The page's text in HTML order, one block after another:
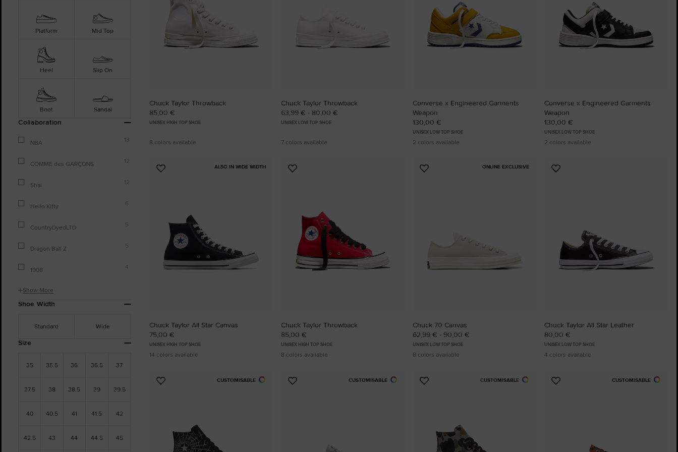
RUN STAR CRUSH
Louder. Bolder. More You.
The Chuck
Just A Shoe.
Platform Mid Top
Heel Slip On
Boot Sandal
Collaboration
NBA 13
COMME des GARÇONS 12
Shai 12
Hello Kitty 6
CountryDyedLTD 5
Dragon Ball Z 5
1908 4
Show More
Shoe Width
Standard Wide
Size
35 35.5 36 36.5 37
37.5 38 38.5 39 39.5
40 40.5 41 41.5 42
42.5 43 44 44.5 45
Chuck Taylor Throwback
85,00 €
UNISEX HIGH TOP SHOE
8 colors available
Chuck Taylor Throwback
63,99 € - 80,00 €
UNISEX LOW TOP SHOE
7 colors available
Converse x Engineered Garments
Weapon
130,00 €
UNISEX LOW TOP SHOE
2 colors available
Converse x Engineered Garments
Weapon
130,00 €
UNISEX LOW TOP SHOE
2 colors available
ALSO IN WIDE WIDTH
Add
Chuck Taylor All Star Canvas
75,00 €
UNISEX HIGH TOP SHOE
14 colors available
Add
Chuck Taylor Throwback
85,00 €
UNISEX HIGH TOP SHOE
8 colors available
ONLINE EXCLUSIVE
Add
Chuck 70 Canvas
62,99 € - 90,00 €
UNISEX LOW TOP SHOE
8 colors available
Add
Chuck Taylor All Star Leather
80,00 €
UNISEX LOW TOP SHOE
4 colors available
CUSTOMISABLE
Add
CUSTOMISABLE
Add
CUSTOMISABLE
Add
CUSTOMISABLE
Add